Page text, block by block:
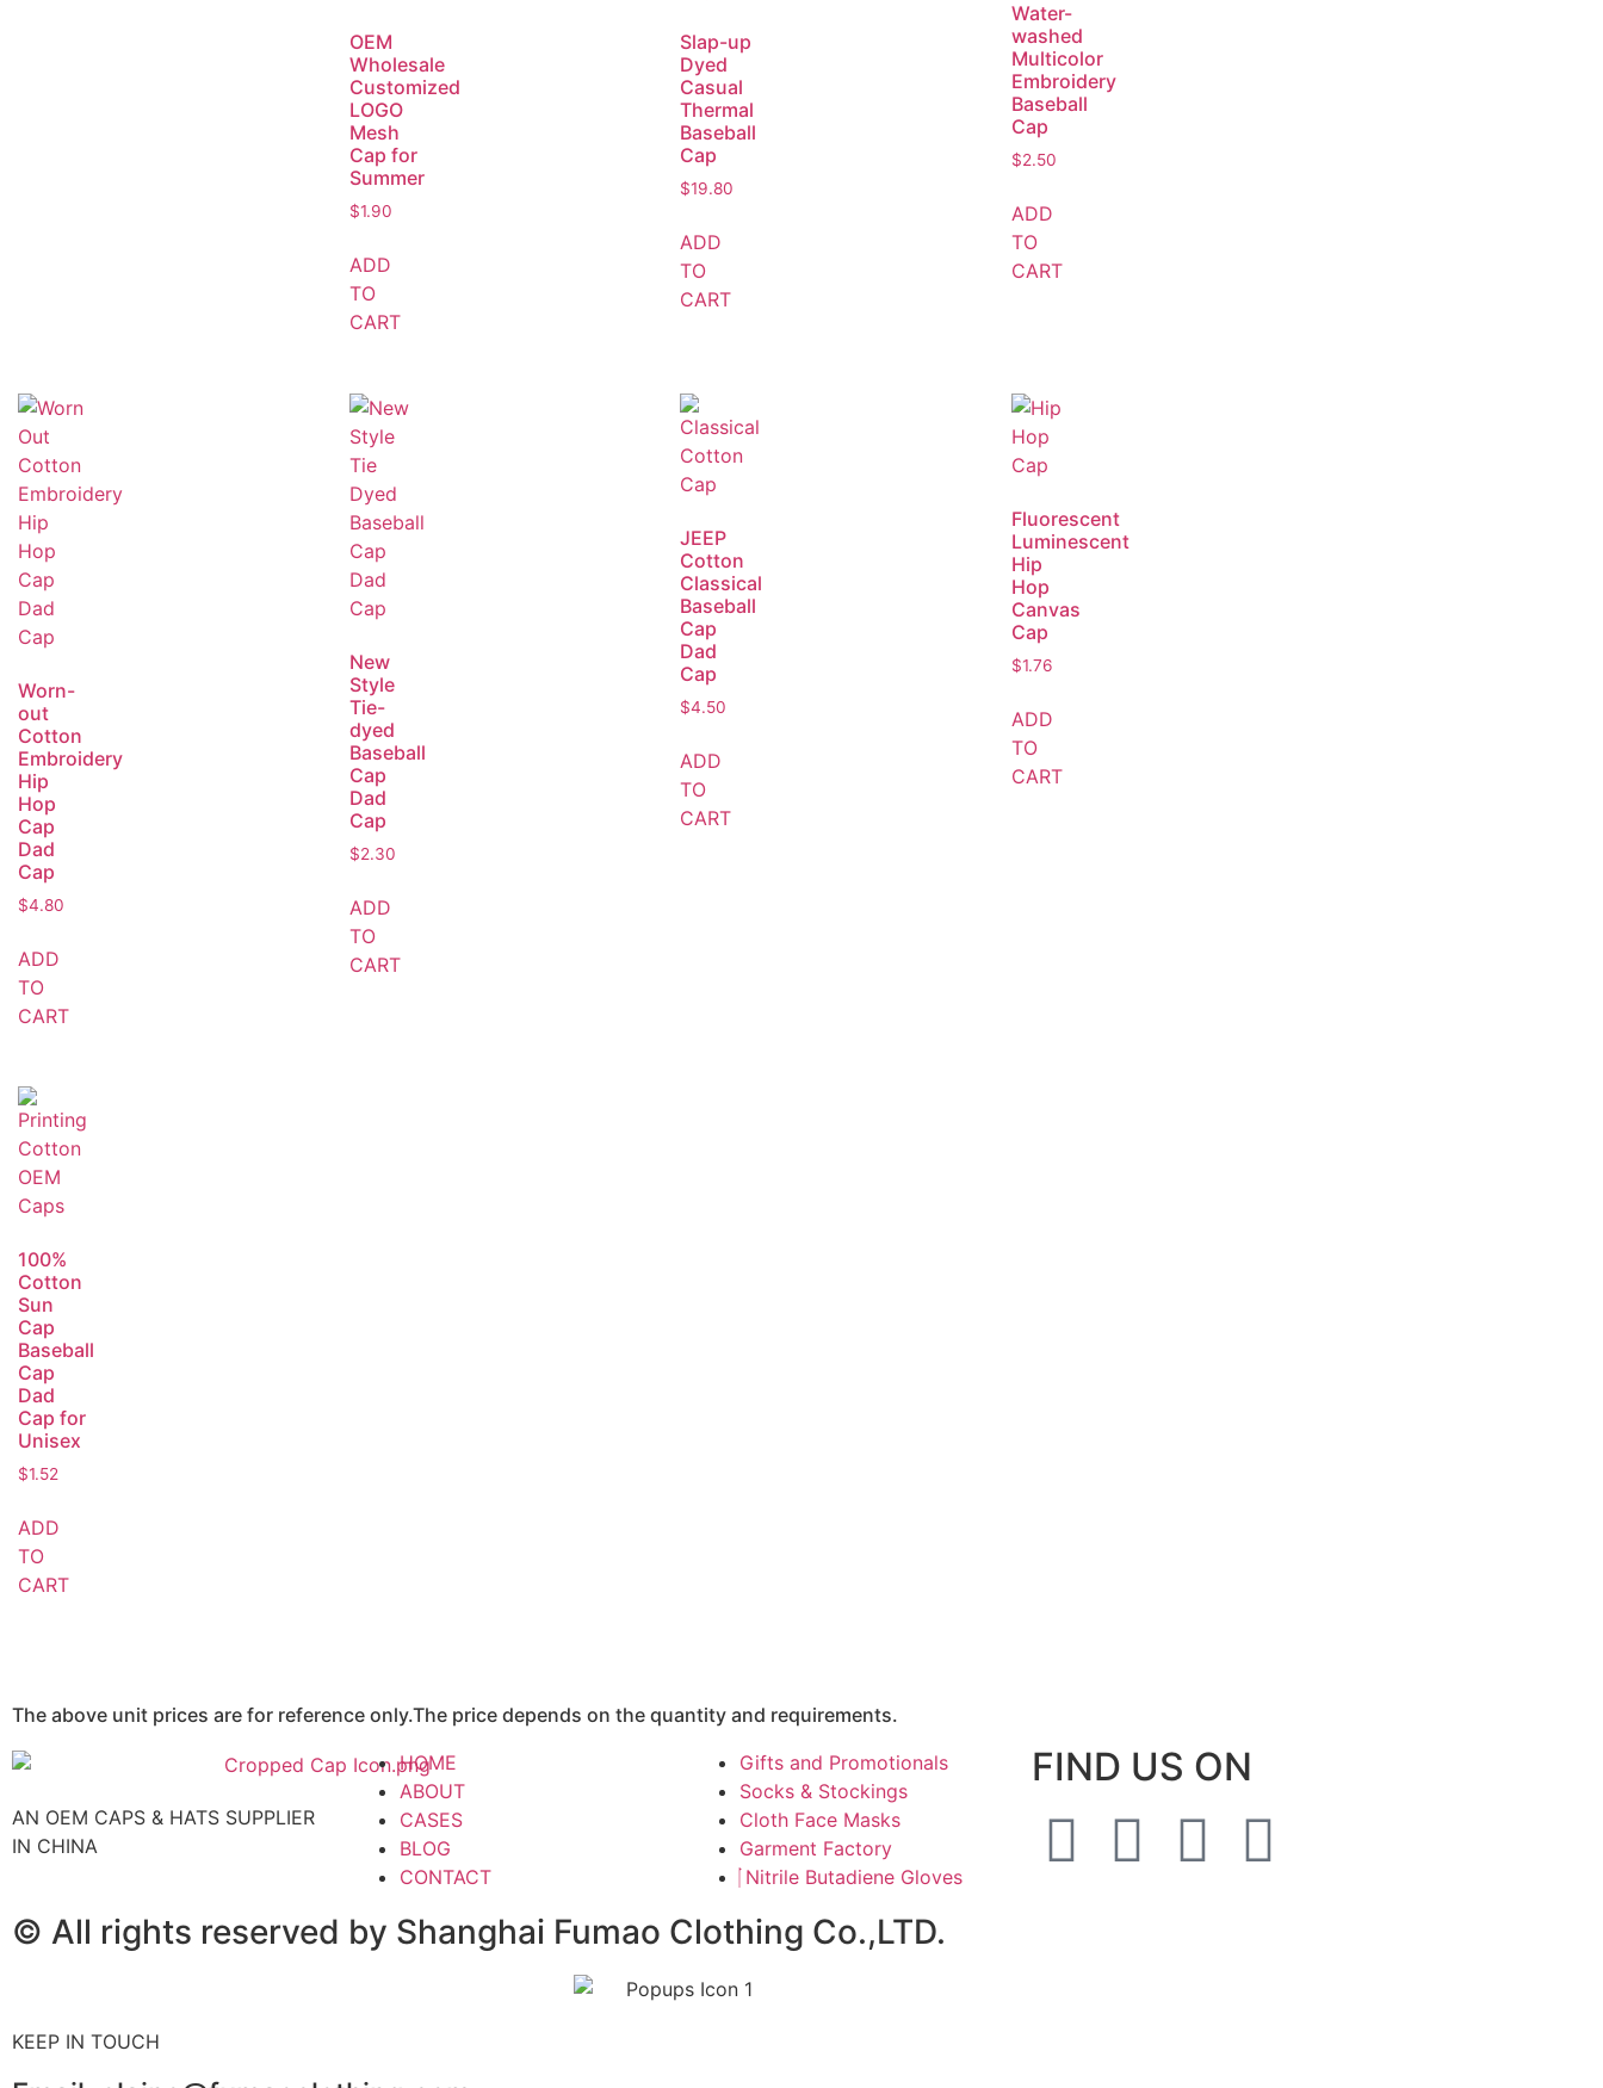
OEM
Wholesale
Customized
LOGO
Mesh
Cap for
Summer
$1.90
ADD
TO
CART
Slap-up
Dyed
Casual
Thermal
Baseball
Cap
$19.80
ADD
TO
CART
Water-
washed
Multicolor
Embroidery
Baseball
Cap
$2.50
ADD
TO
CART
Worn-
out
Cotton
Embroidery
Hip
Hop
Cap
Dad
Cap
$4.80
ADD
TO
CART
New
Style
Tie-
dyed
Baseball
Cap
Dad
Cap
$2.30
ADD
TO
CART
JEEP
Cotton
Classical
Baseball
Cap
Dad
Cap
$4.50
ADD
TO
CART
Fluorescent
Luminescent
Hip
Hop
Canvas
Cap
$1.76
ADD
TO
CART
100%
Cotton
Sun
Cap
Baseball
Cap
Dad
Cap for
Unisex
$1.52
ADD
TO
CART
The above unit prices are for reference only.The price depends on the quantity and requirements.
AN OEM CAPS & HATS SUPPLIER
IN CHINA
HOME
ABOUT
CASES
BLOG
CONTACT
Gifts and Promotionals
Socks & Stockings
Cloth Face Masks
Garment Factory
Nitrile Butadiene Gloves
FIND US ON
© All rights reserved by Shanghai Fumao Clothing Co.,LTD.
KEEP IN TOUCH